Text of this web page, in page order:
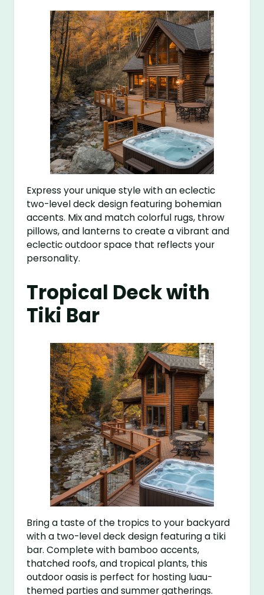
Express your unique style with an eclectic
two-level deck design featuring bohemian
accents. Mix and match colorful rugs, throw
pillows, and lanterns to create a vibrant and
eclectic outdoor space that reflects your
personality.
Tropical Deck with
Tiki Bar
Bring a taste of the tropics to your backyard
with a two-level deck design featuring a tiki
bar. Complete with bamboo accents,
thatched roofs, and tropical plants, this
outdoor oasis is perfect for hosting luau-
themed parties and summer gatherings.